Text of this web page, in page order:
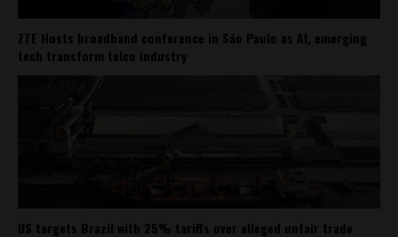
ZTE Hosts broadband conference in São Paulo as AI, emerging
tech transform telco industry
US targets Brazil with 25% tariffs over alleged unfair trade